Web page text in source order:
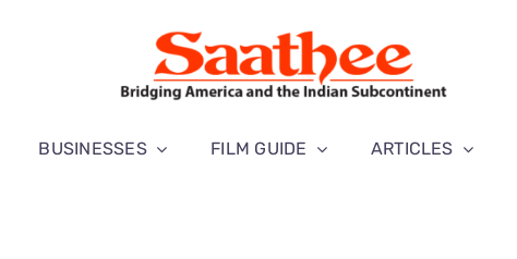
BUSINESSES FILM GUIDE ARTICLES